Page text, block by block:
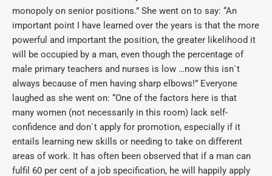
monopoly on senior positions.” She went on to say: “An
important point I have learned over the years is that the more
powerful and important the position, the greater likelihood it
will be occupied by a man, even though the percentage of
male primary teachers and nurses is low …now this isn`t
always because of men having sharp elbows!” Everyone
laughed as she went on: “One of the factors here is that
many women (not necessarily in this room) lack self-
confidence and don`t apply for promotion, especially if it
entails learning new skills or needing to take on different
areas of work. It has often been observed that if a man can
fulfil 60 per cent of a job specification, he will happily apply